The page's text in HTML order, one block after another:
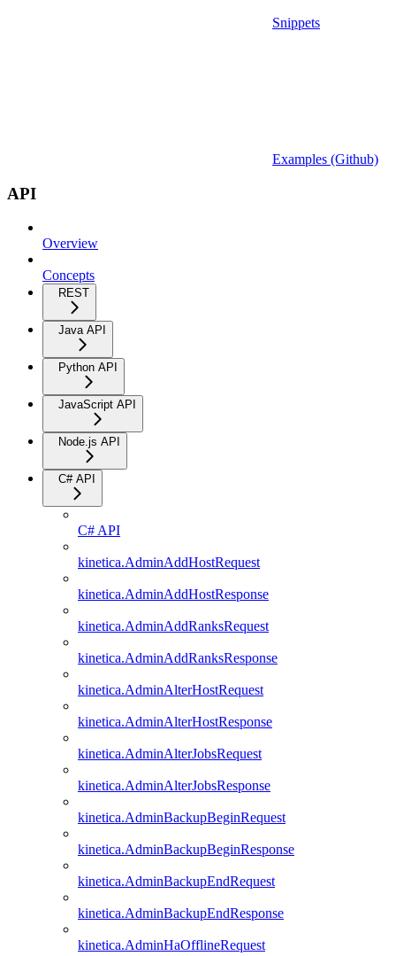
Snippets
Examples (Github)
API
Overview
Concepts
REST
Java API
Python API
JavaScript API
Node.js API
C# API
C# API
kinetica.AdminAddHostRequest
kinetica.AdminAddHostResponse
kinetica.AdminAddRanksRequest
kinetica.AdminAddRanksResponse
kinetica.AdminAlterHostRequest
kinetica.AdminAlterHostResponse
kinetica.AdminAlterJobsRequest
kinetica.AdminAlterJobsResponse
kinetica.AdminBackupBeginRequest
kinetica.AdminBackupBeginResponse
kinetica.AdminBackupEndRequest
kinetica.AdminBackupEndResponse
kinetica.AdminHaOfflineRequest